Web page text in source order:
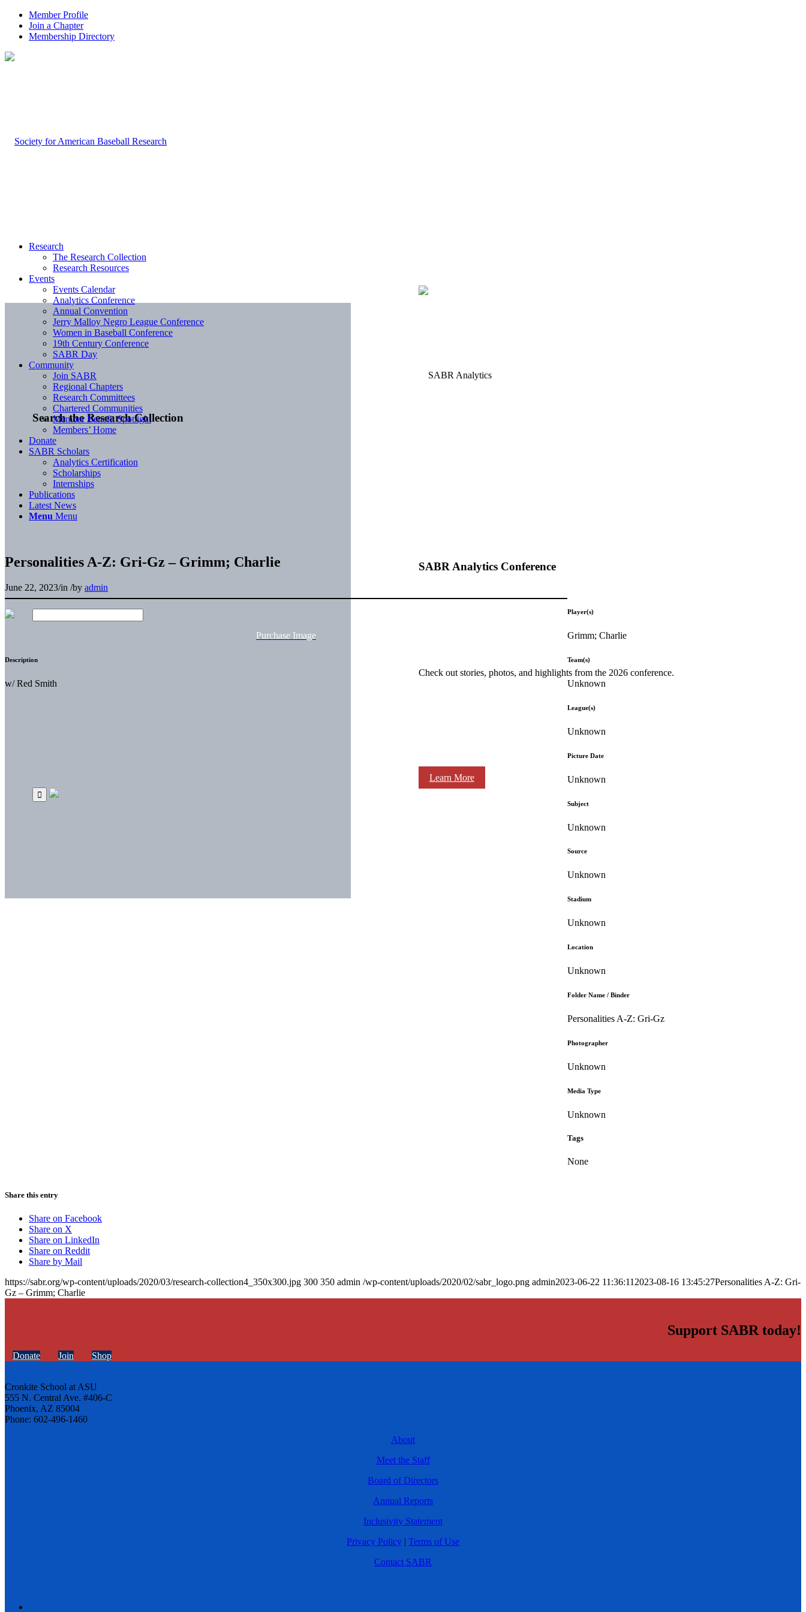
Member Profile
Join a Chapter
Membership Directory
Search the Research Collection
SABR Analytics Conference
Check out stories, photos, and highlights from the 2026 conference.
Learn More
Research
The Research Collection
Research Resources
Events
Events Calendar
Analytics Conference
Annual Convention
Jerry Malloy Negro League Conference
Women in Baseball Conference
19th Century Conference
SABR Day
Community
Join SABR
Regional Chapters
Research Committees
Chartered Communities
Member Benefit Spotlight
Members’ Home
Donate
SABR Scholars
Analytics Certification
Scholarships
Internships
Publications
Latest News
Menu Menu
Personalities A-Z: Gri-Gz – Grimm; Charlie
June 22, 2023/in /by admin
Purchase Image
Description
w/ Red Smith
Player(s)
Grimm; Charlie
Team(s)
Unknown
League(s)
Unknown
Picture Date
Unknown
Subject
Unknown
Source
Unknown
Stadium
Unknown
Location
Unknown
Folder Name / Binder
Personalities A-Z: Gri-Gz
Photographer
Unknown
Media Type
Unknown
Tags
None
Share this entry
Share on Facebook
Share on X
Share on LinkedIn
Share on Reddit
Share by Mail
https://sabr.org/wp-content/uploads/2020/03/research-collection4_350x300.jpg 300 350 admin /wp-content/uploads/2020/02/sabr_logo.png admin2023-06-22 11:36:11 2023-08-16 13:45:27Personalities A-Z: Gri-
Gz – Grimm; Charlie
Support SABR today!
Donate Join Shop
Cronkite School at ASU
555 N. Central Ave. #406-C
Phoenix, AZ 85004
Phone: 602-496-1460
About
Meet the Staff
Board of Directors
Annual Reports
Inclusivity Statement
Privacy Policy | Terms of Use
Contact SABR